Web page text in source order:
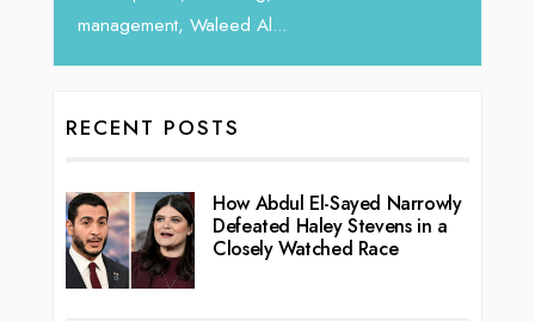
RECENT POSTS
How Abdul El-Sayed Narrowly
Defeated Haley Stevens in a
Closely Watched Race